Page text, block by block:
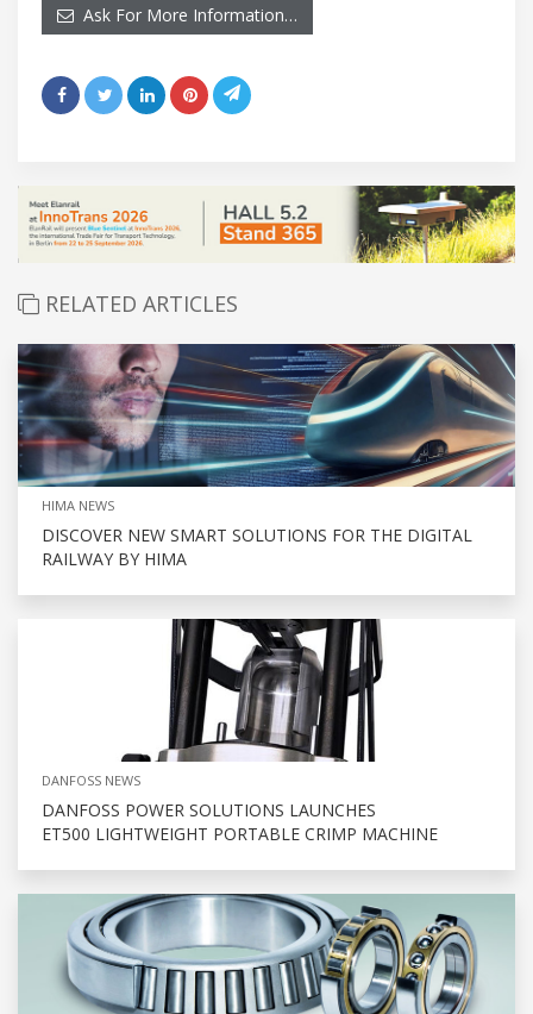
Ask For More Information…
RELATED ARTICLES
HIMA NEWS
DISCOVER NEW SMART SOLUTIONS FOR THE DIGITAL
RAILWAY BY HIMA
DANFOSS NEWS
DANFOSS POWER SOLUTIONS LAUNCHES
ET500 LIGHTWEIGHT PORTABLE CRIMP MACHINE